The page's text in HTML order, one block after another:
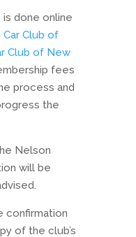
done online
Club of
Club of New
fees
process and
the
Nelson
will be
confirmation
of the club’s